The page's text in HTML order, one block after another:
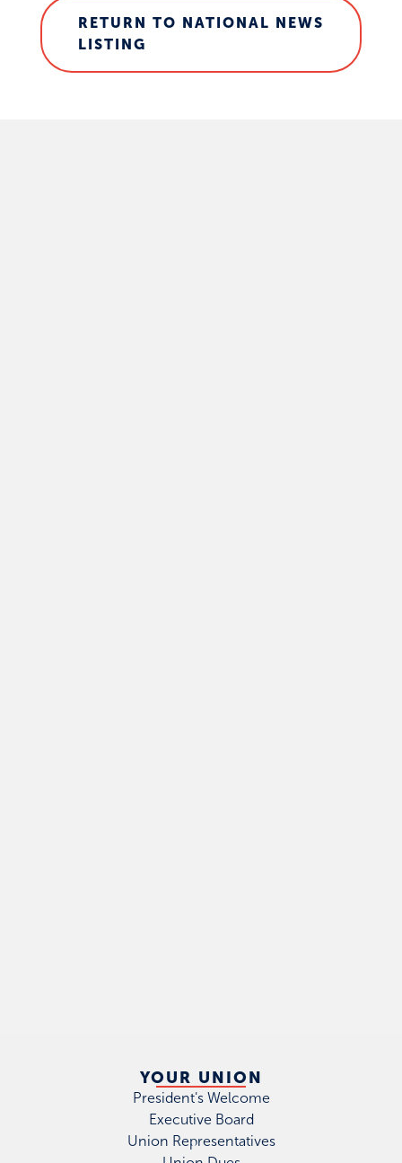
RETURN TO NATIONAL NEWS
LISTING
YOUR UNION
President's Welcome
Executive Board
Union Representatives